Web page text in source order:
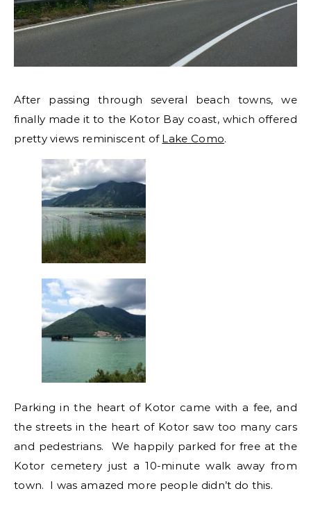
After passing through several beach towns, we
finally made it to the Kotor Bay coast, which offered
pretty views reminiscent of Lake Como.
Parking in the heart of Kotor came with a fee, and
the streets in the heart of Kotor saw too many cars
and pedestrians. We happily parked for free at the
Kotor cemetery just a 10-minute walk away from
town. I was amazed more people didn’t do this.